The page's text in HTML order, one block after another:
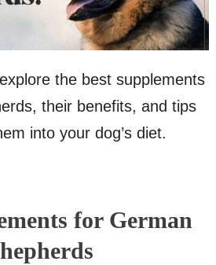
the best supplements
their benefits, and tips
into your dog’s diet.
for German